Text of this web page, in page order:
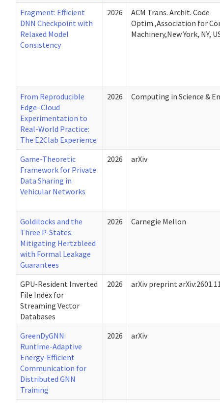
Fragment: Efficient
DNN Checkpoint with
Relaxed Model
Consistency
2026
ACM Trans. Archit. Code
Optim.,Association for
Machinery,New York, NY,
From Reproducible
Edge–Cloud
Experimentation to
Real-World Practice:
The E2Clab Experience
2026 Computing in Science &
Game-Theoretic
Framework for Private
Data Sharing in
Vehicular Networks
2026 arXiv
Goldilocks and the
Three P-States:
Mitigating Hertzbleed
with Formal Leakage
Guarantees
2026 Carnegie Mellon
GPU-Resident Inverted
File Index for
Streaming Vector
Databases
2026 arXiv preprint
GreenDyGNN:
Runtime-Adaptive
Energy-Efficient
Communication for
Distributed GNN
Training
2026 arXiv